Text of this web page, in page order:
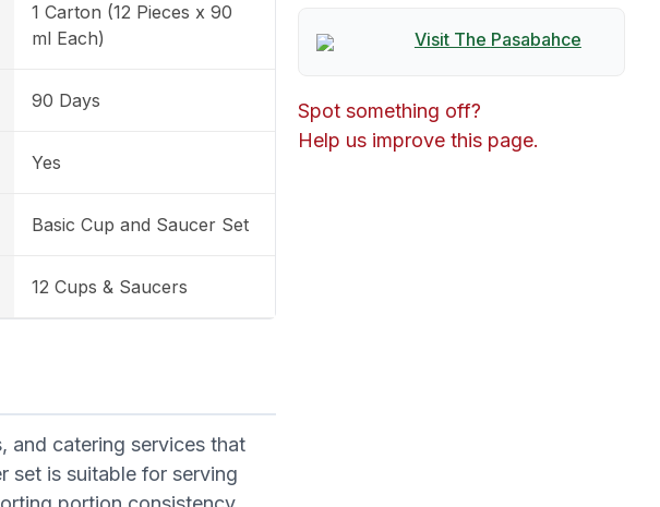
1 Carton (12 Pieces x 90
ml Each)
90 Days
Yes
Basic Cup and Saucer Set
12 Cups & Saucers
and catering services that
set is suitable for serving
Visit The Pasabahce
Spot something off?
Help us improve this page.